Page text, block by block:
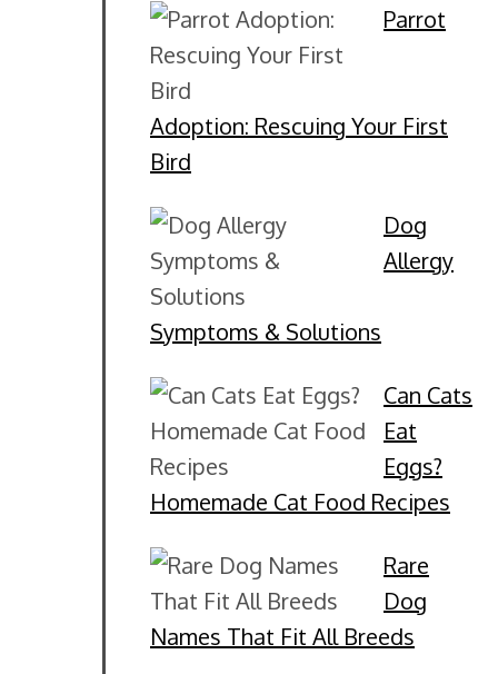
Parrot
Adoption: Rescuing Your First
Bird
Dog
Allergy
Symptoms & Solutions
Can Cats
Eat
Eggs?
Homemade Cat Food Recipes
Rare
Dog
Names That Fit All Breeds